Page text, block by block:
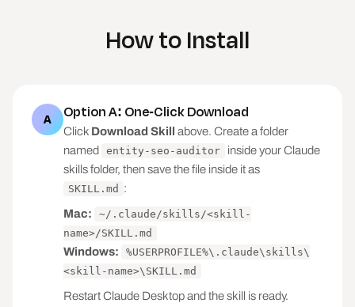
How to Install
A Option A: One-Click Download
Click Download Skill
above. Create a folder
named
entity-seo-auditor
inside your Claude
skills folder, then save the file inside it as
SKILL.md :
Mac:
~/.claude/skills/<skill-
name>/SKILL.md
Windows:
%USERPROFILE%\.claude\skills\
<skill-name>\SKILL.md
Restart Claude Desktop and the skill is ready.